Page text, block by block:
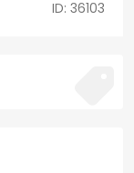
ID: 36103